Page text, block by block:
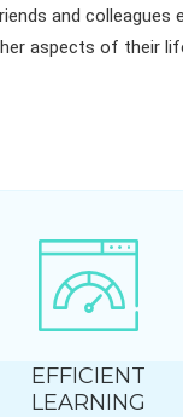
and colleagues
aspects of their
EFFICIENT
LEARNING